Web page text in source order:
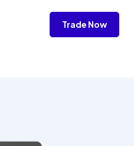
Trade Now